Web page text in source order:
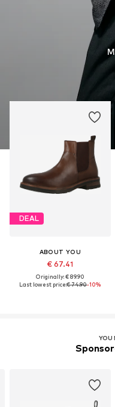
DEAL
ABOUT YOU
€ 67.41
Originally: € 89.90
Last lowest price:€ 74.90-10%
YOU